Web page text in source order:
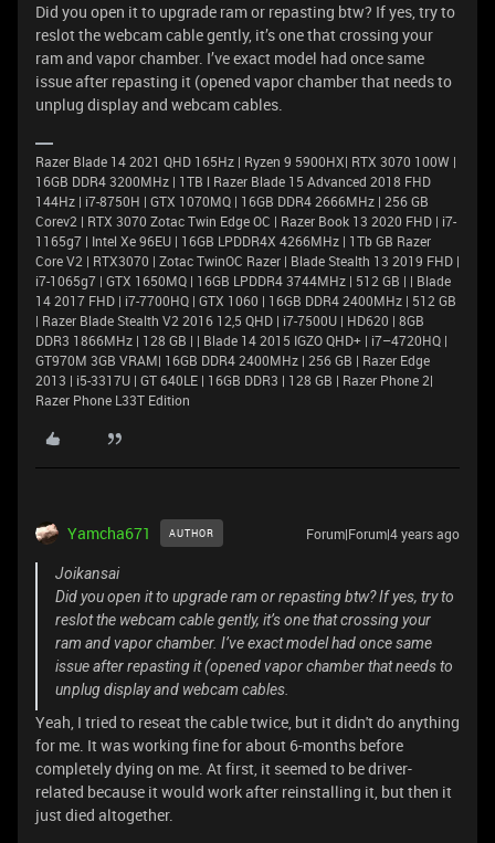
Did you open it to upgrade ram or repasting btw? If yes, try to
reslot the webcam cable gently, it’s one that crossing your
ram and vapor chamber. I’ve exact model had once same
issue after repasting it (opened vapor chamber that needs to
unplug display and webcam cables.
Razer Blade 14 2021 QHD 165Hz | Ryzen 9 5900HX| RTX 3070 100W |
16GB DDR4 3200MHz | 1TB l Razer Blade 15 Advanced 2018 FHD
144Hz | i7-8750H | GTX 1070MQ | 16GB DDR4 2666MHz | 256 GB
Corev2 | RTX 3070 Zotac Twin Edge OC | Razer Book 13 2020 FHD | i7-
1165g7 | Intel Xe 96EU | 16GB LPDDR4X 4266MHz | 1Tb GB Razer
Core V2 | RTX3070 | Zotac TwinOC Razer | Blade Stealth 13 2019 FHD |
i7-1065g7 | GTX 1650MQ | 16GB LPDDR4 3744MHz | 512 GB | | Blade
14 2017 FHD | i7-7700HQ | GTX 1060 | 16GB DDR4 2400MHz | 512 GB
| Razer Blade Stealth V2 2016 12,5 QHD | i7-7500U | HD620 | 8GB
DDR3 1866MHz | 128 GB | | Blade 14 2015 IGZO QHD+ | i7–4720HQ |
GT970M 3GB VRAM| 16GB DDR4 2400MHz | 256 GB | Razer Edge
2013 | i5-3317U | GT 640LE | 16GB DDR3 | 128 GB | Razer Phone 2|
Razer Phone L33T Edition
Yamcha671 AUTHOR Forum|Forum|4 years ago
Joikansai
Did you open it to upgrade ram or repasting btw? If yes, try to
reslot the webcam cable gently, it’s one that crossing your
ram and vapor chamber. I’ve exact model had once same
issue after repasting it (opened vapor chamber that needs to
unplug display and webcam cables.
Yeah, I tried to reseat the cable twice, but it didn't do anything
for me. It was working fine for about 6-months before
completely dying on me. At first, it seemed to be driver-
related because it would work after reinstalling it, but then it
just died altogether.